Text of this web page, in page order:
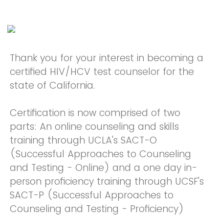
Thank you for your interest in becoming a
certified HIV/HCV test counselor for the
state of California.
Certification is now comprised of two
parts: An online counseling and skills
training through UCLA's SACT-O
(Successful Approaches to Counseling
and Testing - Online) and a one day in-
person proficiency training through UCSF's
SACT-P (Successful Approaches to
Counseling and Testing - Proficiency)